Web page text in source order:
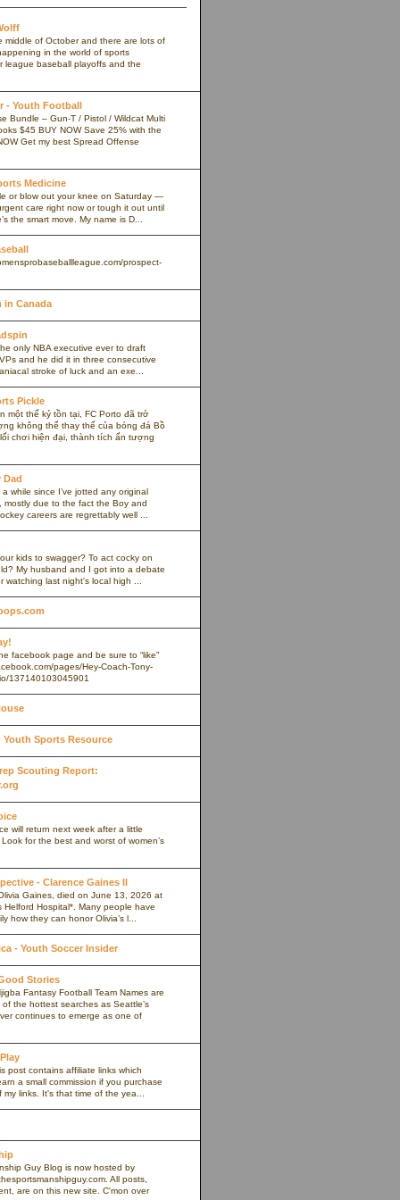
middle of October and there are lots of
in the world of sports
league baseball playoffs and the
- Youth Football
Bundle – Gun-T / Pistol / Wildcat Multi
$45 BUY NOW Save 25% with the
Get my best Spread Offense
Medicine
or blow out your knee on Saturday —
care right now or tough it out until
the smart move. My name is D...
prospect-
in Canada
only NBA executive ever to draft
and he did it in three consecutive
stroke of luck and an exe...
Pickle
một thế kỷ tồn tại, FC Porto đã trở
không thể thay thế của bóng đá Bồ
chơi hiện đại, thành tích ấn tượng
Dad
a while since I’ve jotted any original
mostly due to the fact the Boy and
careers are regrettably well ...
kids to swagger? To act cocky on
My husband and I got into a debate
watching last night's local high ...
facebook page and be sure to “like”
pages/Hey-Coach-Tony-
137140103045901
Youth Sports Resource
Scouting Report:
will return next week after a little
for the best and worst of women’s
- Clarence Gaines II
Gaines, died on June 13, 2026 at
Helford Hospital*. Many people have
how they can honor Olivia’s l...
- Youth Soccer Insider
Stories
Fantasy Football Team Names are
the hottest searches as Seattle’s
continues to emerge as one of
post contains affiliate links which
a small commission if you purchase
links. It's that time of the yea...
Guy Blog is now hosted by
All posts,
are on this new site. C'mon over